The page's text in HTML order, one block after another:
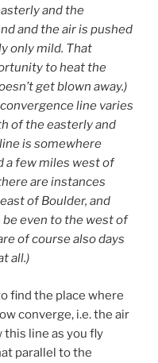
and the
and the air is pushed
only mild. That
to heat the
get blown away.)
line varies
of the easterly and
is somewhere
a few miles west of
are instances
of Boulder, and
even to the west of
of course also days
all.)
find the place where
converge, i.e. the air
this line as you fly
parallel to the